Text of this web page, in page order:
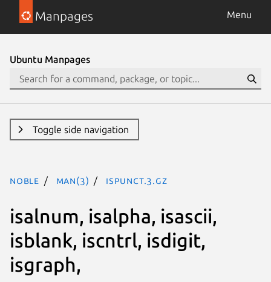
Manpages Menu
Ubuntu Manpages
Toggle side navigation
noble man(3) ispunct.3.gz
isalnum, isalpha, isascii,
isblank, iscntrl, isdigit,
isgraph,